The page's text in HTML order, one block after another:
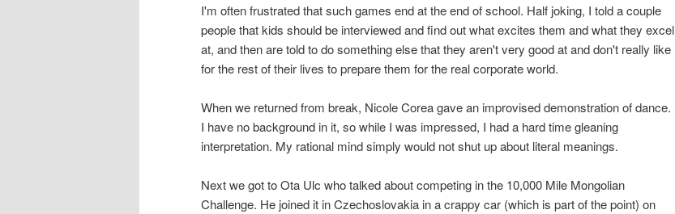
I'm often frustrated that such games end at the end of school. Half joking, I told a couple
people that kids should be interviewed and find out what excites them and what they excel
at, and then are told to do something else that they aren't very good at and don't really like
for the rest of their lives to prepare them for the real corporate world.
When we returned from break, Nicole Corea gave an improvised demonstration of dance.
I have no background in it, so while I was impressed, I had a hard time gleaning
interpretation. My rational mind simply would not shut up about literal meanings.
Next we got to Ota Ulc who talked about competing in the 10,000 Mile Mongolian
Challenge. He joined it in Czechoslovakia in a crappy car (which is part of the point) on